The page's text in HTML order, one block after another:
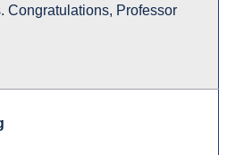
Congratulations, Professor